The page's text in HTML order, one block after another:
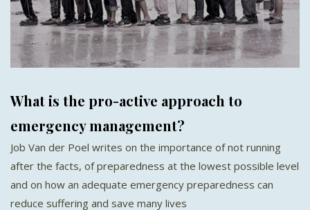
What is the pro-active approach to
emergency management?
Job Van der Poel writes on the importance of not running
after the facts, of preparedness at the lowest possible level
and on how an adequate emergency preparedness can
reduce suffering and save many lives